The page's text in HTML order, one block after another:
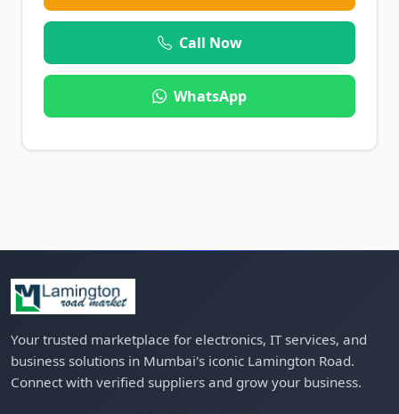
Call Now
WhatsApp
Your trusted marketplace for electronics, IT services, and
business solutions in Mumbai's iconic Lamington Road.
Connect with verified suppliers and grow your business.